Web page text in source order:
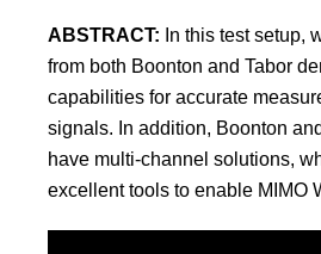
ABSTRACT: In this test setup,
from both Boonton and Tabor
capabilities for accurate
signals. In addition, Boonton
have multi-channel solutions,
excellent tools to enable MIMO